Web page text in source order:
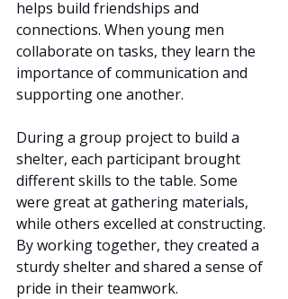
helps build friendships and
connections. When young men
collaborate on tasks, they learn the
importance of communication and
supporting one another.
During a group project to build a
shelter, each participant brought
different skills to the table. Some
were great at gathering materials,
while others excelled at constructing.
By working together, they created a
sturdy shelter and shared a sense of
pride in their teamwork.